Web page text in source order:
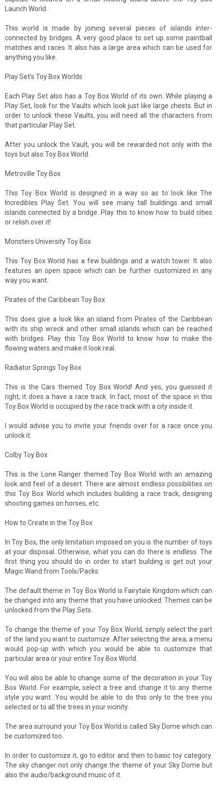
Launch World.
This world is made by joining several pieces of islands inter-
connected by bridges. A very good place to set up some paintball
matches and races. It also has a large area which can be used for
anything you like.
Play Set’s Toy Box Worlds
Each Play Set also has a Toy Box World of its own. While playing a
Play Set, look for the Vaults which look just like large chests. But in
order to unlock these Vaults, you will need all the characters from
that particular Play Set.
After you unlock the Vault, you will be rewarded not only with the
toys but also Toy Box World.
Metroville Toy Box
This Toy Box World is designed in a way so as to look like The
Incredibles Play Set. You will see many tall buildings and small
islands connected by a bridge. Play this to know how to build cities
or relish over it!
Monsters University Toy Box
This Toy Box World has a few buildings and a watch tower. It also
features an open space which can be further customized in any
way you want.
Pirates of the Caribbean Toy Box
This does give a look like an island from Pirates of the Caribbean
with its ship wreck and other small islands which can be reached
with bridges. Play this Toy Box World to know how to make the
flowing waters and make it look real.
Radiator Springs Toy Box
This is the Cars themed Toy Box World! And yes, you guessed it
right, it does a have a race track. In fact, most of the space in this
Toy Box World is occupied by the race track with a city inside it.
I would advise you to invite your friends over for a race once you
unlock it.
Colby Toy Box
This is the Lone Ranger themed Toy Box World with an amazing
look and feel of a desert. There are almost endless possibilities on
this Toy Box World which includes building a race track, designing
shooting games on horses, etc.
How to Create in the Toy Box
In Toy Box, the only limitation imposed on you is the number of toys
at your disposal. Otherwise, what you can do there is endless. The
first thing you should do in order to start building is get out your
Magic Wand from Tools/Packs.
The default theme in Toy Box World is Fairytale Kingdom which can
be changed into any theme that you have unlocked. Themes can be
unlocked from the Play Sets.
To change the theme of your Toy Box World, simply select the part
of the land you want to customize. After selecting the area, a menu
would pop-up with which you would be able to customize that
particular area or your entire Toy Box World.
You will also be able to change some of the decoration in your Toy
Box World. For example, select a tree and change it to any theme
style you want. You would be able to do this only to the tree you
selected or to all the trees in your vicinity.
The area surround your Toy Box World is called Sky Dome which can
be customized too.
In order to customize it, go to editor and then to basic toy category.
The sky changer not only change the theme of your Sky Dome but
also the audio/background music of it.